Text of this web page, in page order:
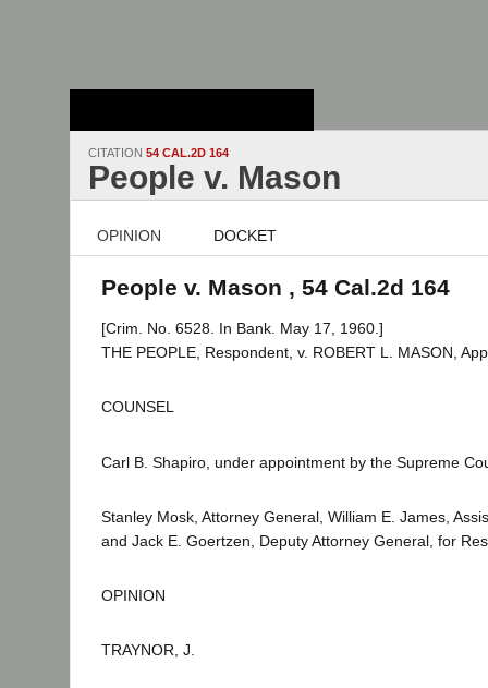
CITATION 54 CAL.2D 164
People v. Mason
OPINION DOCKET
People v. Mason , 54 Cal.2d 164
[Crim. No. 6528. In Bank. May 17, 1960.]
THE PEOPLE, Respondent, v. ROBERT L. MASON,
COUNSEL
Carl B. Shapiro, under appointment by the Supreme
Stanley Mosk, Attorney General, William E. James,
and Jack E. Goertzen, Deputy Attorney General, for
OPINION
TRAYNOR, J.